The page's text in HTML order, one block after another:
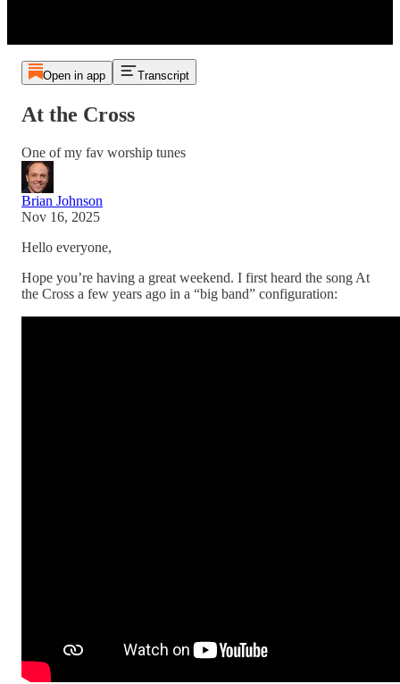
Open in app Transcript
At the Cross
One of my fav worship tunes
Brian Johnson
Nov 16, 2025
Hello everyone,
Hope you’re having a great weekend. I first heard the song At
the Cross a few years ago in a “big band” configuration: